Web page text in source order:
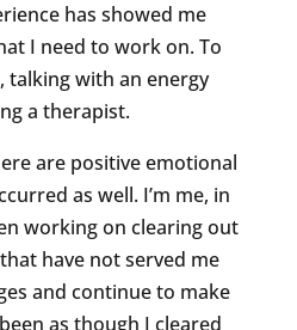
has showed me
I need to work on. To
talking with an energy
a therapist.
are positive emotional
as well. I’m me, in
working on clearing out
have not served me
and continue to make
as though I cleared